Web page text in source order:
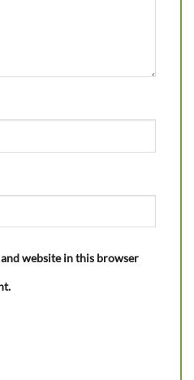
and website in this browser